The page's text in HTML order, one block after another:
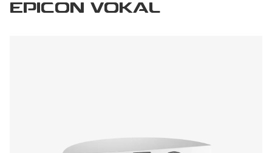
EPICON VOKAL